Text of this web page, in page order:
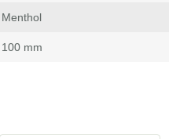
Menthol
100 mm